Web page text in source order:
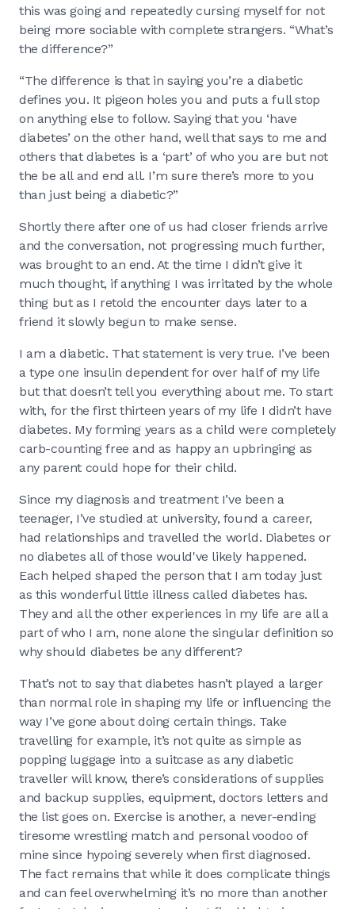
this was going and repeatedly cursing myself for not
being more sociable with complete strangers. “What’s
the difference?”
“The difference is that in saying you’re a diabetic
defines you. It pigeon holes you and puts a full stop
on anything else to follow. Saying that you ‘have
diabetes’ on the other hand, well that says to me and
others that diabetes is a ‘part’ of who you are but not
the be all and end all. I’m sure there’s more to you
than just being a diabetic?”
Shortly there after one of us had closer friends arrive
and the conversation, not progressing much further,
was brought to an end. At the time I didn’t give it
much thought, if anything I was irritated by the whole
thing but as I retold the encounter days later to a
friend it slowly begun to make sense.
I am a diabetic. That statement is very true. I’ve been
a type one insulin dependent for over half of my life
but that doesn’t tell you everything about me. To start
with, for the first thirteen years of my life I didn’t have
diabetes. My forming years as a child were completely
carb-counting free and as happy an upbringing as
any parent could hope for their child.
Since my diagnosis and treatment I’ve been a
teenager, I’ve studied at university, found a career,
had relationships and travelled the world. Diabetes or
no diabetes all of those would've likely happened.
Each helped shaped the person that I am today just
as this wonderful little illness called diabetes has.
They and all the other experiences in my life are all a
part of who I am, none alone the singular definition so
why should diabetes be any different?
That’s not to say that diabetes hasn’t played a larger
than normal role in shaping my life or influencing the
way I’ve gone about doing certain things. Take
travelling for example, it’s not quite as simple as
popping luggage into a suitcase as any diabetic
traveller will know, there’s considerations of supplies
and backup supplies, equipment, doctors letters and
the list goes on. Exercise is another, a never-ending
tiresome wrestling match and personal voodoo of
mine since hypoing severely when first diagnosed.
The fact remains that while it does complicate things
and can feel overwhelming it’s no more than another